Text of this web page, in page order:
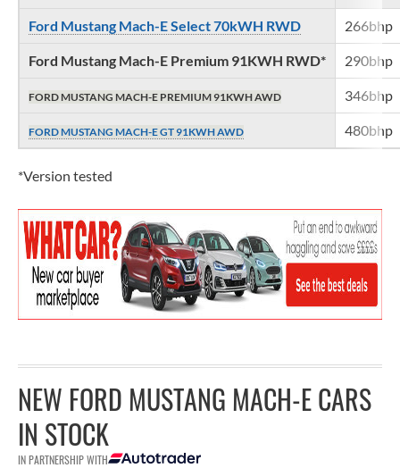
Ford Mustang Mach-E Select 70kWH RWD 266bhp
Ford Mustang Mach-E Premium 91KWH RWD* 290bhp
FORD MUSTANG MACH-E PREMIUM 91KWH AWD 346bhp
FORD MUSTANG MACH-E GT 91KWH AWD 480bhp
*Version tested
NEW FORD MUSTANG MACH-E CARS
IN STOCK
IN PARTNERSHIP WITH